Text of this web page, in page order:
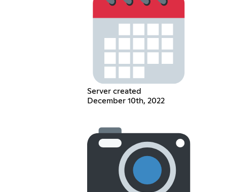
Server created
December 10th, 2022